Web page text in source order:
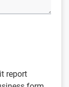
report